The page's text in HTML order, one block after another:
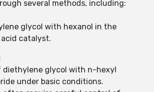
several methods, including:
glycol with hexanol in the
catalyst.
diethylene glycol with n-hexyl
under basic conditions.